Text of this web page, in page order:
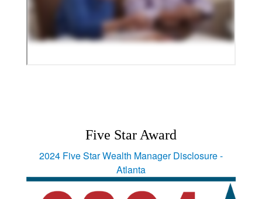
Five Star Award
2024 Five Star Wealth Manager Disclosure -
Atlanta